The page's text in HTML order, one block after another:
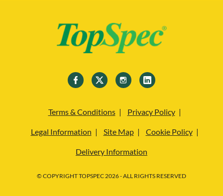
Terms & Conditions Privacy Policy
Legal Information Site Map Cookie Policy
Delivery Information
© COPYRIGHT TOPSPEC 2026 - ALL RIGHTS RESERVED